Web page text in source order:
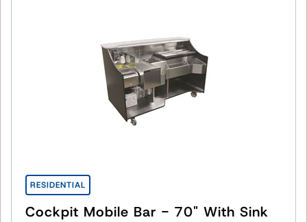
RESIDENTIAL
Cockpit Mobile Bar - 70" With Sink